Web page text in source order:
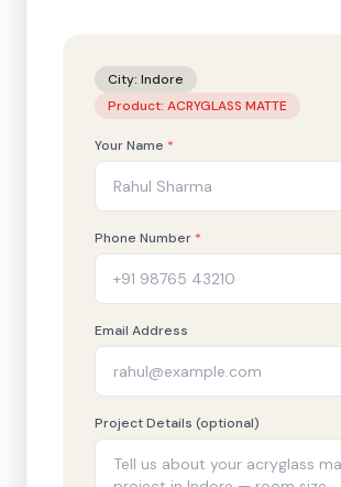
City: Indore
Product: ACRYGLASS MATTE
Your Name *
Phone Number *
Email Address
Project Details (optional)